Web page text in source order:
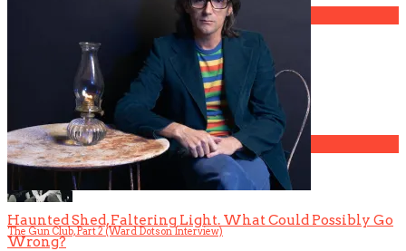
Gospel Drama The Favorite Son Films for BET
4
The Gun Club, Part 2 (Ward Dotson Interview)
Haunted Shed, Faltering Light. What Could Possibly Go
Wrong?